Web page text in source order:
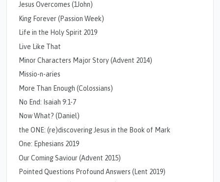
Jesus Overcomes (1John)
King Forever (Passion Week)
Life in the Holy Spirit 2019
Live Like That
Minor Characters Major Story (Advent 2014)
Missio-n-aries
More Than Enough (Colossians)
No End: Isaiah 9:1-7
Now What? (Daniel)
the ONE: (re)discovering Jesus in the Book of Mark
One: Ephesians 2019
Our Coming Saviour (Advent 2015)
Pointed Questions Profound Answers (Lent 2019)